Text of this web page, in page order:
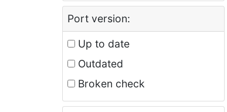
Port version:
Up to date
Outdated
Broken check